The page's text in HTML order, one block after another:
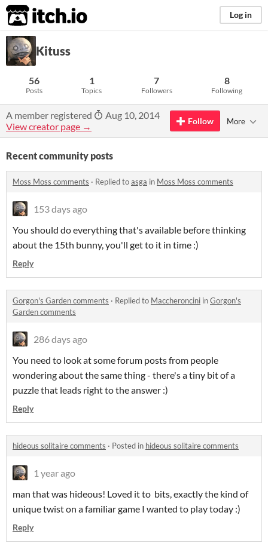
itch.io Log in
Kituss
56
Posts
1
Topics
7
Followers
8
Following
A member registered
Aug 10, 2014
View creator page →
Follow More
Recent community posts
Moss Moss comments · Replied toasga in Moss Moss comments
153 days ago
You should do everything that's available before thinking
about the 15th bunny, you'll get to it in time :)
Reply
Gorgon's Garden comments · Replied to Maccheroncini inGorgon's
Garden comments
286 days ago
You need to look at some forum posts from people
wondering about the same thing - there's a tiny bit of a
puzzle that leads right to the answer :)
Reply
hideous solitaire comments · Posted in hideous solitaire comments
1 year ago
man that was hideous! Loved it to bits, exactly the kind of
unique twist on a familiar game I wanted to play today :)
Reply